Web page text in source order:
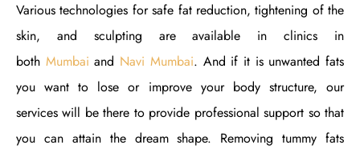
Various technologies for safe fat reduction, tightening of the
skin, and sculpting are available in clinics in
both Mumbaiand Navi Mumbai. And if it is unwanted fats
you want to lose or improve your body structure, our
services will be there to provide professional support so that
you can attain the dream shape. Removing tummy fats